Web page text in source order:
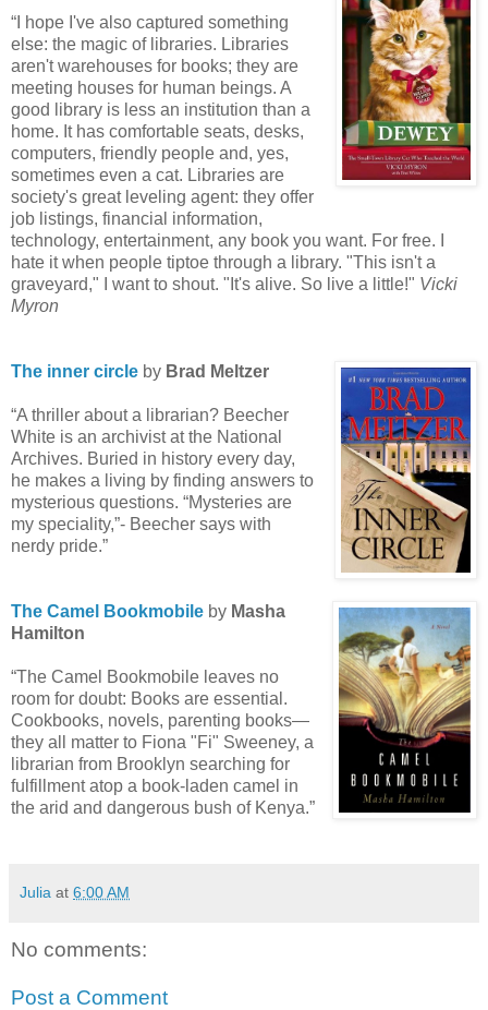
“I hope I've also captured something
else: the magic of libraries. Libraries
aren't warehouses for books; they are
meeting houses for human beings. A
good library is less an institution than a
home. It has comfortable seats, desks,
computers, friendly people and, yes,
sometimes even a cat. Libraries are
society's great leveling agent: they offer
job listings, financial information,
technology, entertainment, any book you want. For free. I
hate it when people tiptoe through a library. "This isn't a
graveyard," I want to shout. "It's alive. So live a little!" Vicki
Myron
The inner circle by Brad Meltzer
“A thriller about a librarian? Beecher
White is an archivist at the National
Archives. Buried in history every day,
he makes a living by finding answers to
mysterious questions. “Mysteries are
my speciality,”- Beecher says with
nerdy pride.”
The Camel Bookmobile by Masha
Hamilton
“The Camel Bookmobile leaves no
room for doubt: Books are essential.
Cookbooks, novels, parenting books—
they all matter to Fiona "Fi" Sweeney, a
librarian from Brooklyn searching for
fulfillment atop a book-laden camel in
the arid and dangerous bush of Kenya.”
Julia at 6:00 AM
No comments:
Post a Comment